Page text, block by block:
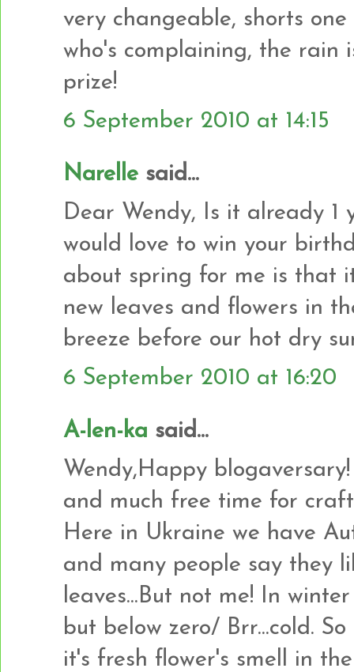
very changeable, shorts
who's complaining, the rain
prize!
6 September 2010 at 14:15
Narelle said...
Dear Wendy, Is it already 1
would love to win your
about spring for me is that
new leaves and flowers in
breeze before our hot dry
6 September 2010 at 16:20
A-len-ka said...
Wendy,Happy
and much free time for
Here in Ukraine we have
and many people say they
leaves...But not me! In
but below zero/ Brr...cold.
it's fresh flower's smell in